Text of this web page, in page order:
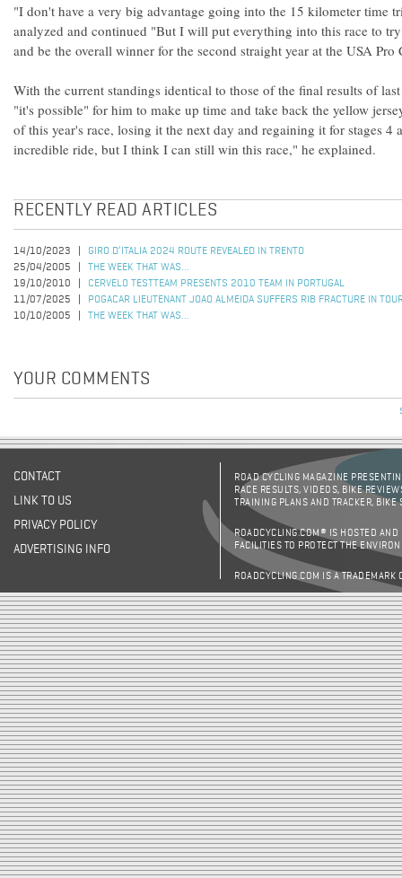
"I don't have a very big advantage going into the 15 kilometer time
analyzed and continued "But I will put everything into this race to
and be the overall winner for the second straight year at the USA Pro
With the current standings identical to those of the final results of
"it's possible" for him to make up time and take back the yellow
of this year's race, losing it the next day and regaining it for stages 4
incredible ride, but I think I can still win this race," he explained.
RECENTLY READ ARTICLES
14/10/2023
GIRO D’ITALIA 2024 ROUTE REVEALED IN TRENTO
25/04/2005
THE WEEK THAT WAS...
19/10/2010
CERVELO TESTTEAM PRESENTS 2010 TEAM IN PORTUGAL
11/07/2025
POGACAR LIEUTENANT JOAO ALMEIDA SUFFERS RIB FRACTURE IN
10/10/2005
THE WEEK THAT WAS...
YOUR COMMENTS
CONTACT
LINK TO US
PRIVACY POLICY
ADVERTISING INFO
ROAD CYCLING MAGAZINE
RACE RESULTS, VIDEOS, BIKE
TRAINING PLANS AND TRACKER,
ROADCYCLING.COM® IS HOSTED AND
FACILITIES TO PROTECT THE
ROADCYCLING.COM IS A TRADEMARK